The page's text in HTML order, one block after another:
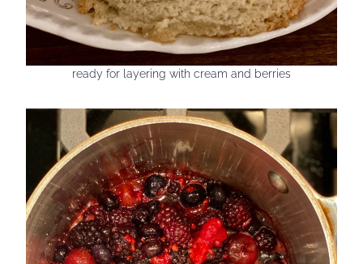
ready for layering with cream and berries